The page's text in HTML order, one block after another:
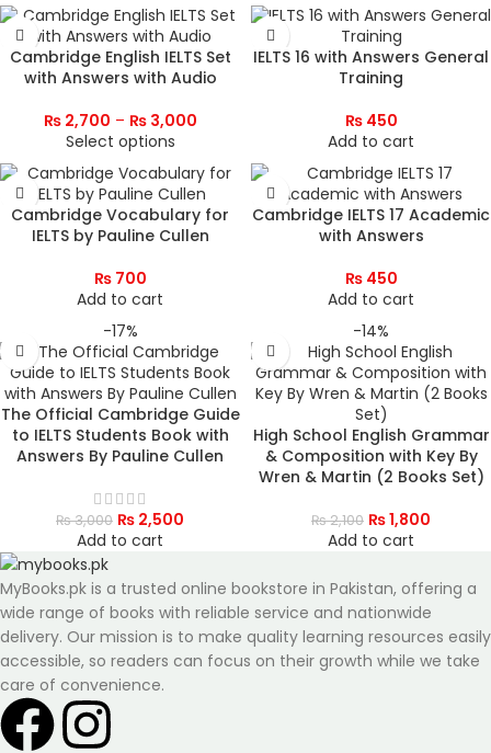
Cambridge English IELTS Set
with Answers with Audio
₨2,700 – ₨3,000
Select options
IELTS 16 with Answers General
Training
₨450
Add to cart
Cambridge Vocabulary for
IELTS by Pauline Cullen
₨700
Add to cart
Cambridge IELTS 17 Academic
with Answers
₨450
Add to cart
-17%
The Official Cambridge Guide
to IELTS Students Book with
Answers By Pauline Cullen
₨3,000 ₨ 2,500
Add to cart
-14%
High School English Grammar
& Composition with Key By
Wren & Martin (2 Books Set)
₨2,100 ₨1,800
Add to cart
MyBooks.pk is a trusted online bookstore in Pakistan, offering a
wide range of books with reliable service and nationwide
delivery. Our mission is to make quality learning resources easily
accessible, so readers can focus on their growth while we take
care of convenience.